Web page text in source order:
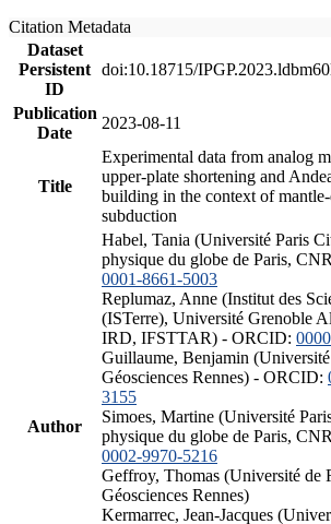
Citation Metadata
Dataset
Persistent
ID
doi:10.18715/
Publication
Date
2023-08-11
Title
Experimental data from analog
upper-plate shortening and
building in the context of
subduction
Author
Habel, Tania (Université Paris
physique du globe de Paris,
0001-8661-5003
Replumaz, Anne (Institut des
(ISTerre), Université Grenoble
IRD, IFSTTAR) - ORCID:
Guillaume, Benjamin
Géosciences Rennes) - ORCID:
3155
Simoes, Martine (Université
physique du globe de Paris,
0002-9970-5216
Geffroy, Thomas (Université de
Géosciences Rennes)
Kermarrec, Jean-Jacques